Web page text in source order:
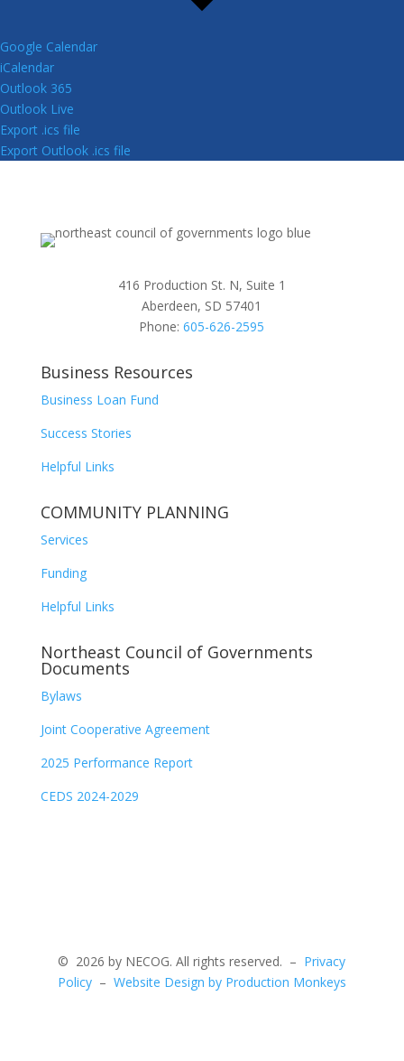
Google Calendar
iCalendar
Outlook 365
Outlook Live
Export .ics file
Export Outlook .ics file
416 Production St. N, Suite 1
Aberdeen, SD 57401
Phone:605-626-2595
Business Resources
Business Loan Fund
Success Stories
Helpful Links
COMMUNITY PLANNING
Services
Funding
Helpful Links
Northeast Council of Governments
Documents
Bylaws
Joint Cooperative Agreement
2025 Performance Report
CEDS 2024-2029
© 2026 by NECOG. All rights reserved. – Privacy
Policy– Website Design by Production Monkeys